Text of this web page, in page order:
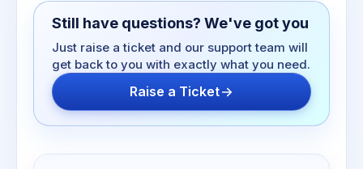
Still have questions? We've got you
Just raise a ticket and our support team will
get back to you with exactly what you need.
Raise a Ticket